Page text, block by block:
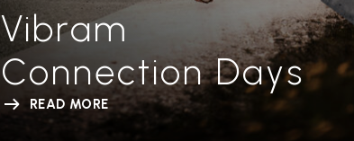
Vibram
Connection Days
READ MORE